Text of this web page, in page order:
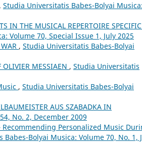
, Studia Universitatis Babes-Bolyai Musica:
IN THE MUSICAL REPERTOIRE
Volume 70, Special Issue 1, July 2025
, Studia Universitatis Babes-Bolyai
MESSIAEN , Studia Universitatis
, Studia Universitatis Babes-Bolyai
AUS SZABADKA IN
No. 2, December 2009
Personalized Music
Bolyai Musica: Volume 70, No. 1,